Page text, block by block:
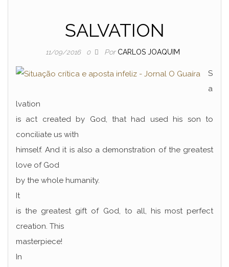
SALVATION
11/09/2016 0 Por CARLOS JOAQUIM
S
a
lvation
is act created by God, that had used his son to
conciliate us with
himself. And it is also a demonstration of the greatest
love of God
by the whole humanity.
It
is the greatest gift of God, to all, his most perfect
creation. This
masterpiece!
In